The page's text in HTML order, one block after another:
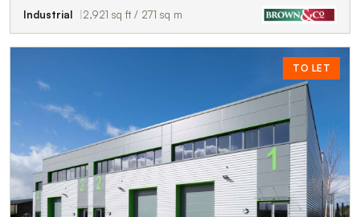
Industrial 2,921 sq ft / 271 sq m
TO LET